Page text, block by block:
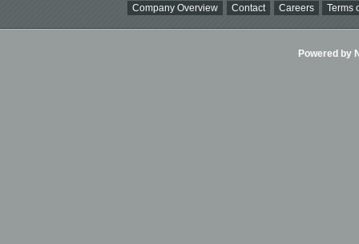
Company Overview Contact Careers Terms
Powered by